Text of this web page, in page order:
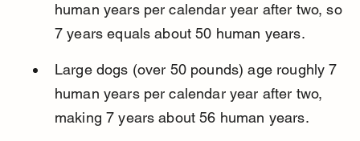
human years per calendar year after two, so
7 years equals about 50 human years.
Large dogs (over 50 pounds) age roughly 7
human years per calendar year after two,
making 7 years about 56 human years.